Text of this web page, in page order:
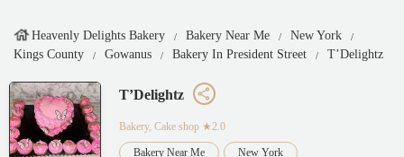
Heavenly Delights Bakery Bakery Near Me
New York
Kings County
Gowanus Bakery In President Street T’Delightz
T’Delightz
Bakery, Cake shop ★2.0
Bakery Near Me New York